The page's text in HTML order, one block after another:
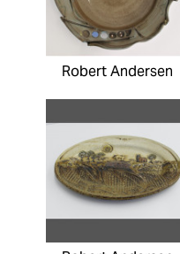
Robert Andersen